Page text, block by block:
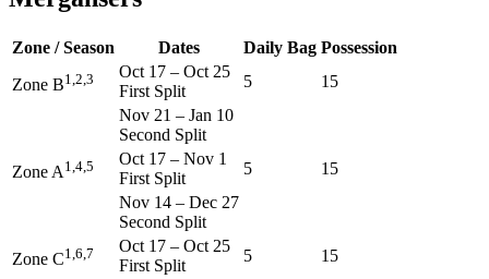
Zone / Season Dates Daily Bag Possession
Zone B1,2,3 Oct 17 – Oct 25
First Split
5
15
Nov 21 – Jan 10
Second Split
Zone A 1,4,5 Oct 17 – Nov 1
First Split
5
15
Nov 14 – Dec 27
Second Split
Zone C1,6,7 Oct 17 – Oct 25
First Split
5
15